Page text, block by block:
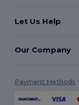
Let Us Help
Our Company
Payment Methods